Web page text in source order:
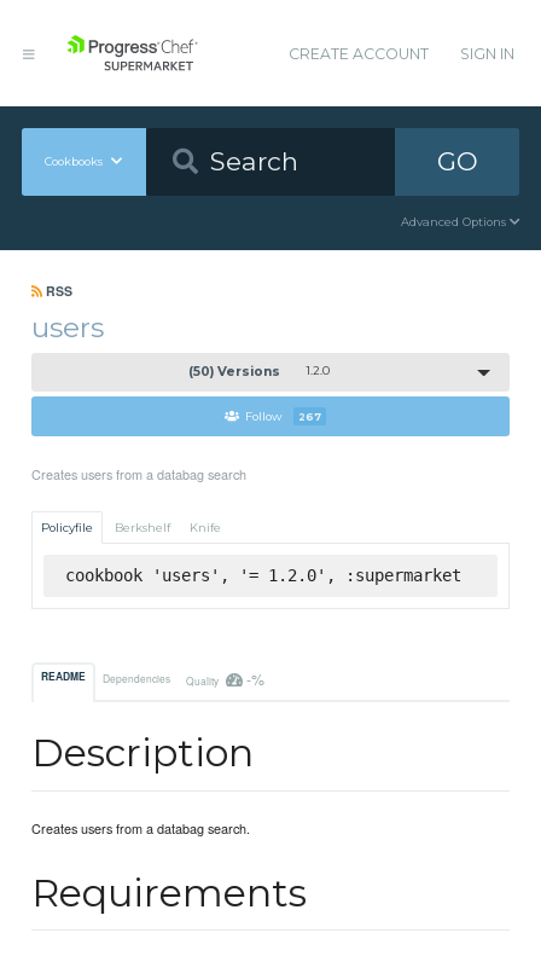
CREATE ACCOUNT SIGN IN
Cookbooks GO
Advanced Options
RSS
users
(50) Versions 1.2.0
Follow 267
Creates users from a databag search
Policyfile Berkshelf Knife
cookbook 'users', '= 1.2.0', :supermarket
README Dependencies Quality -%
Description
Creates users from a databag search.
Requirements